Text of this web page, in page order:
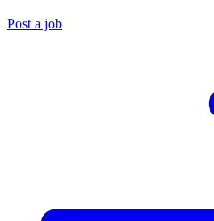
Post a job